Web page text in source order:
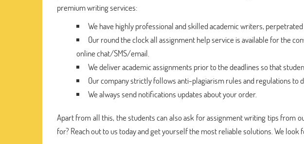
premium writing services:
We have highly professional and skilled academic writers,
Our round the clock all assignment help service is available for the
online chat/SMS/email.
We deliver academic assignments prior to the deadlines so that
Our company strictly follows anti-plagiarism rules and regulations to
We always send notifications updates about your order.
Apart from all this, the students can also ask for assignment writing tips from
for? Reach out to us today and get yourself the most reliable solutions. We look